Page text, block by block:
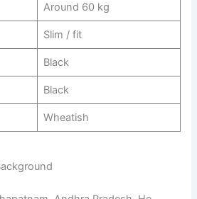
Around 60 kg
Slim / fit
Black
Black
Wheatish